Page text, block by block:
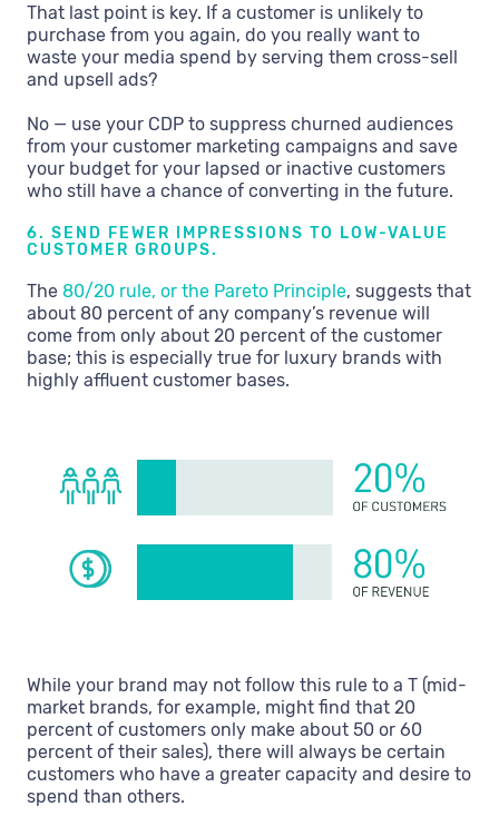
That last point is key. If a customer is unlikely to
purchase from you again, do you really want to
waste your media spend by serving them cross-sell
and upsell ads?
No — use your CDP to suppress churned audiences
from your customer marketing campaigns and save
your budget for your lapsed or inactive customers
who still have a chance of converting in the future.
6. SEND FEWER IMPRESSIONS TO LOW-VALUE
CUSTOMER GROUPS.
The 80/20 rule, or the Pareto Principle, suggests that
about 80 percent of any company’s revenue will
come from only about 20 percent of the customer
base; this is especially true for luxury brands with
highly affluent customer bases.
While your brand may not follow this rule to a T (mid-
market brands, for example, might find that 20
percent of customers only make about 50 or 60
percent of their sales), there will always be certain
customers who have a greater capacity and desire to
spend than others.